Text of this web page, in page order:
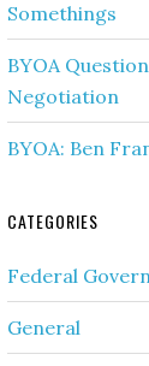
Somethings
BYOA
Negotiation
BYOA: Ben
CATEGORIES
Federal
General